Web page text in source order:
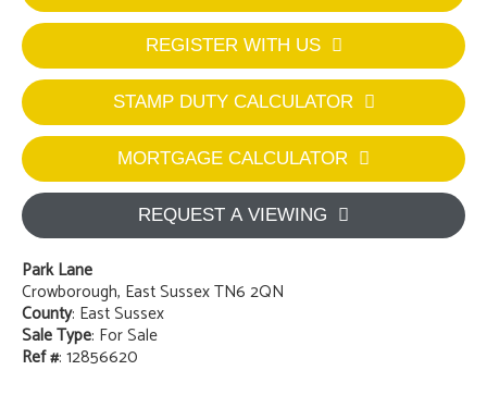
REGISTER WITH US
STAMP DUTY CALCULATOR
MORTGAGE CALCULATOR
REQUEST A VIEWING
Park Lane
Crowborough, East Sussex TN6 2QN
County: East Sussex
Sale Type: For Sale
Ref #: 12856620